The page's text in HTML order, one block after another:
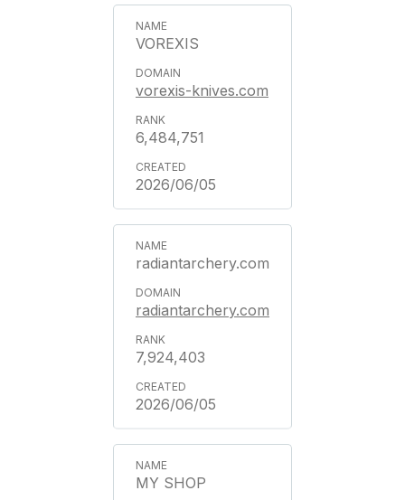
VOREXIS
vorexis-knives.com
6,484,751
2026/06/05
radiantarchery.com
radiantarchery.com
7,924,403
2026/06/05
MY SHOP